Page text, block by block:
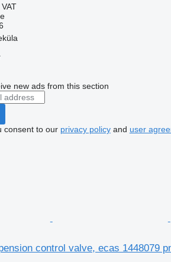
new ads from this section
consent to our privacy policyand user
control valve, ecas 1448079